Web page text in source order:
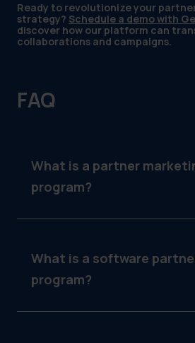
Ready to revolutionize your
strategy? Schedule a demo with
discover how our platform can
collaborations and campaigns.
FAQ
What is a partner
program?
partners to co-promote
Partners gain access to
execute campaigns aligned
What is a software
program?